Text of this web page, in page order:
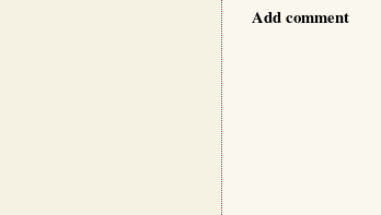
Add comment